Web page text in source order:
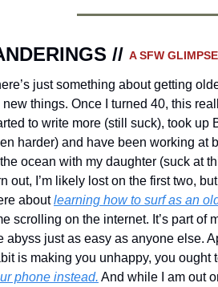
// A SFW
just something about getting
new things. Once I turned 40, this
to write more (still suck), took up
harder) and have been working at
ocean with my daughter (suck at
out, I’m likely lost on the first two,
about learning how to surf as an
scrolling on the internet. It’s part of
abyss just as easy as anyone else.
is making you unhappy, you ought
phone instead. And while I am out